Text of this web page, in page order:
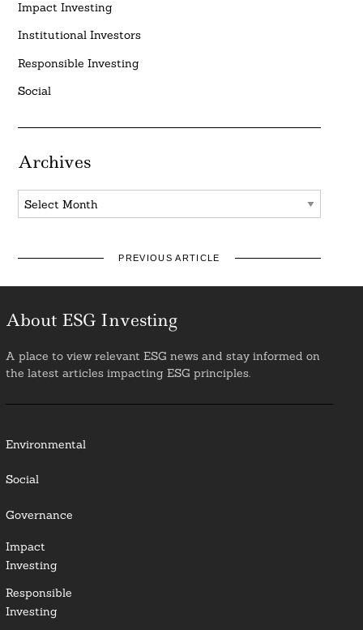
Impact Investing
Institutional Investors
Responsible Investing
Social
Archives
Archives
PREVIOUS ARTICLE
About ESG Investing
A place to view relevant ESG news and stay informed on
the latest articles impacting ESG principles.
Environmental
Social
Governance
Impact
Investing
Responsible
Investing